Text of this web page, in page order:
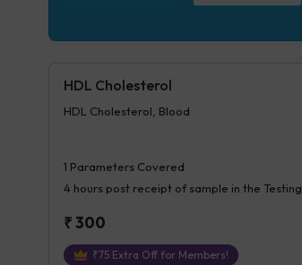
HDL Cholesterol
HDL Cholesterol, Blood
1 Parameters Covered
4 hourspost receipt of sample in the Testing
₹300
₹75Extra Off for Members!